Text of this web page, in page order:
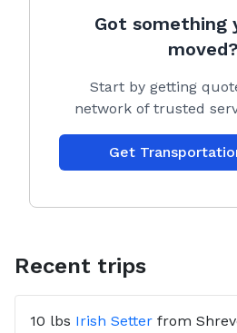
Got something
moved?
Start by getting
network of trusted
Get
Recent trips
10 lbs Irish Setter from